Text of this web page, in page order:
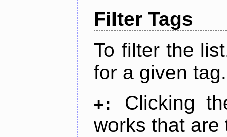
Filter Tags
To filter the
for a given tag.
+:
Clicking
works that are